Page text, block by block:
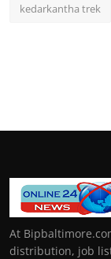
kedarkantha trek
At
distribution, job